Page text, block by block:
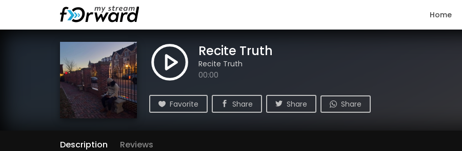
Home
Recite Truth
Recite Truth
00:00
Favorite Share Share Share
Description Reviews